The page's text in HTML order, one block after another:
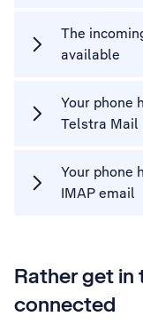
The
available
Your phone
Telstra Mail
Your phone
IMAP email
Rather get in
connected